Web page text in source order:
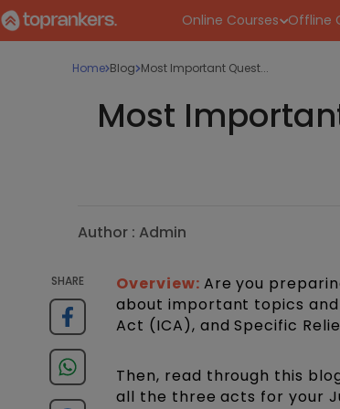
Online Courses Offline
Home Blog Most Important Quest...
Most
Author : Admin
SHARE Overview: Are you
about important topics
Act (ICA), and Specific
Then, read through this
all the three acts for your